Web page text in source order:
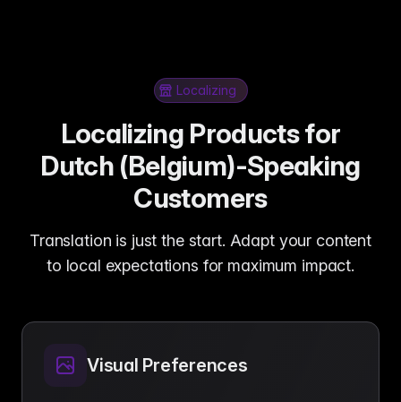
Localizing
Localizing Products for
Dutch (Belgium)-Speaking
Customers
Translation is just the start. Adapt your content
to local expectations for maximum impact.
Visual Preferences